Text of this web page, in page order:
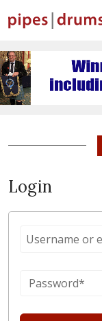
Login